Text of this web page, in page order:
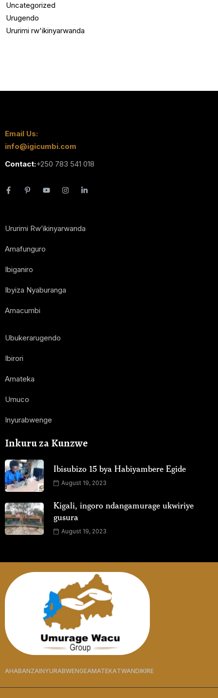
Uncategorized
Urugendo
Ururimi rw'ikinyarwanda
Email Us:
info@igicumbi.com
Contact:+250 783 541 018
Ururimi Rw’ikinyarwanda
Amafunguro
Ibiganiro
Ibyiza Nyaburanga
Amacumbi
Ubukerarugendo
Ibirori
Amateka
Umuco
Inyurabwenge
Inkuru za Kunzwe
Ibisubizo 15 bya Habiyambere Egide
August 19, 2023
Kigali, ingoro ndangamurage ukwiriye
gusura
August 19, 2023
AHABANZAINYURABWENGEAMATEKATWANDIKIRE